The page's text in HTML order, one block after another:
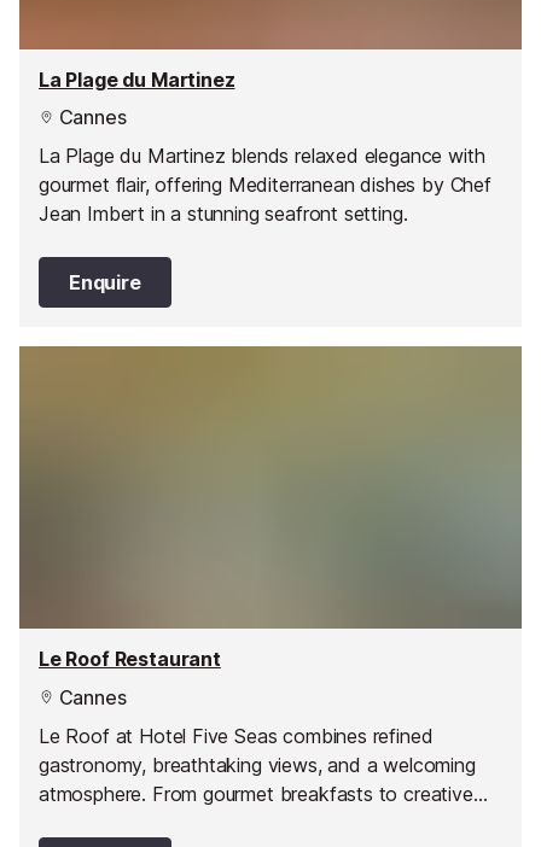
La Plage du Martinez
Cannes
La Plage du Martinez blends relaxed elegance with
gourmet flair, offering Mediterranean dishes by Chef
Jean Imbert in a stunning seafront setting.
Enquire
Le Roof Restaurant
Cannes
Le Roof at Hotel Five Seas combines refined
gastronomy, breathtaking views, and a welcoming
atmosphere. From gourmet breakfasts to creative